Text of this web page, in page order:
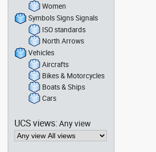
Women
Symbols Signs Signals
ISO standards
North Arrows
Vehicles
Aircrafts
Bikes & Motorcycles
Boats & Ships
Cars
UCS views:Any view